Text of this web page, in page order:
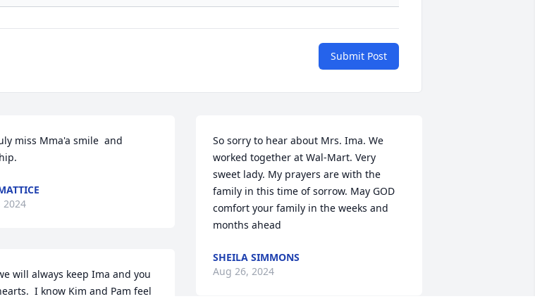
Submit Post
miss Mma'a smile  and
2024
will always keep Ima and you
I know Kim and Pam feel
So sorry to hear about Mrs. Ima. We
worked together at Wal-Mart. Very
sweet lady. My prayers are with the
family in this time of sorrow. May GOD
comfort your family in the weeks and
months ahead
SHEILA SIMMONS
Aug 26, 2024